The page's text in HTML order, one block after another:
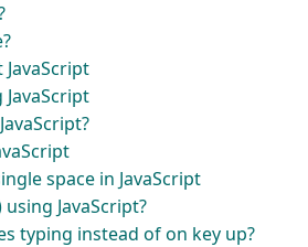
space in JavaScript
JavaScript?
typing instead of on key up?